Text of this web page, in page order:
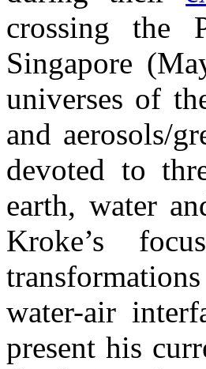
crossing the
Singapore
universes of
and aerosols/
devoted to
earth, water
Kroke’s
water-air
present his